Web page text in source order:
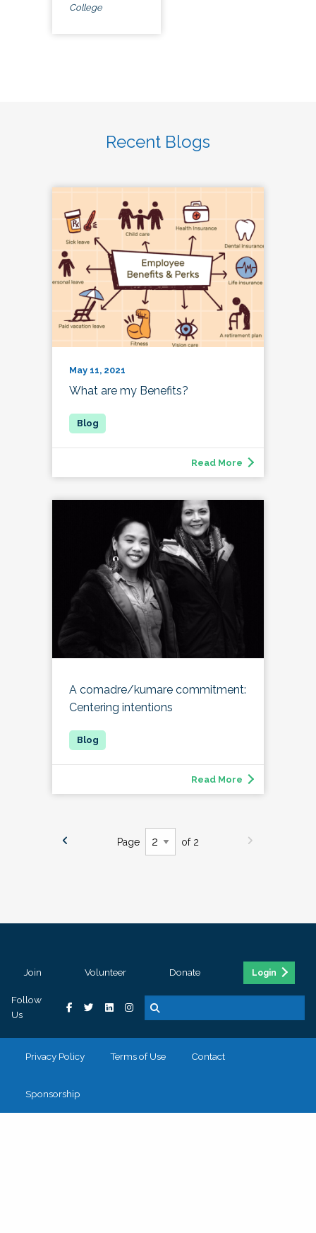
College
Recent Blogs
May 11, 2021
What are my Benefits?
Read More
A comadre/kumare commitment:
Centering intentions
Read More
Page of 2
Join Volunteer Donate Login
Follow
Us
Privacy Policy Terms of Use Contact
Sponsorship